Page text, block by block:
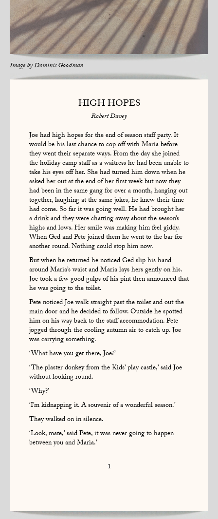
Image byDominic Goodman
HIGH HOPES
Robert Davey
Joe had high hopes for the end of season staff party. It
would be his last chance to cop off with Maria before
they went their separate ways. From the day she joined
the holiday camp staff as a waitress he had been unable to
take his eyes off her. She had turned him down when he
asked her out at the end of her first week but now they
had been in the same gang for over a month, hanging out
together, laughing at the same jokes, he knew their time
had come. So far it was going well. He had brought her
a drink and they were chatting away about the season’s
highs and lows. Her smile was making him feel giddy.
When Ged and Pete joined them he went to the bar for
another round. Nothing could stop him now.
But when he returned he noticed Ged slip his hand
around Maria’s waist and Maria lays hers gently on his.
Joe took a few good gulps of his pint then announced that
he was going to the toilet.
Pete noticed Joe walk straight past the toilet and out the
main door and he decided to follow. Outside he spotted
him on his way back to the staff accommodation. Pete
jogged through the cooling autumn air to catch up. Joe
was carrying something.
‘What have you get there, Joe?’
‘The plaster donkey from the Kids’ play castle,’ said Joe
without looking round.
‘Why?’
‘I’m kidnapping it. A souvenir of a wonderful season.’
They walked on in silence.
‘Look, mate,’ said Pete, it was never going to happen
between you and Maria.’
1